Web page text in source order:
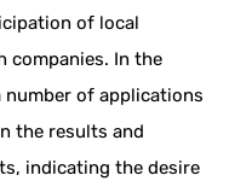
of local
companies. In the
of applications
the results and
indicating the desire